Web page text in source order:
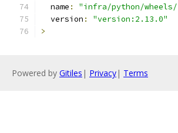
  name
:
"infra/python/wheels/
  version
:
"version:2.13.0"
>
Powered by Gitiles | Privacy| Terms